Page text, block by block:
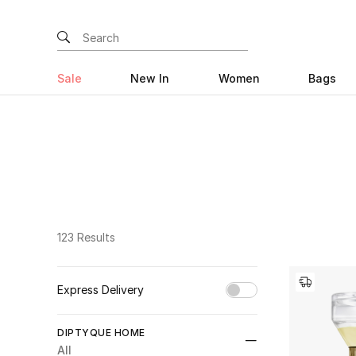
Sale New In Women Bags
123 Results
Express Delivery
DIPTYQUE HOME
All